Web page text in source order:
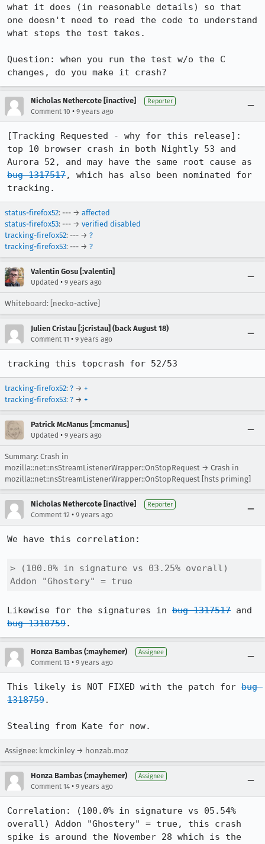
what it does (in reasonable details) so that
one doesn't need to read the code to understand
what steps the test takes.
Question: when you run the test w/o the C
changes, do you make it crash?
Nicholas Nethercote [inactive] Reporter
Comment 10 • 9 years ago
[Tracking Requested - why for this release]:
top 10 browser crash in both Nightly 53 and
bug 1317517, which has also been nominated for
tracking.
status-firefox52: --- → affected
status-firefox53: --- → verified disabled
tracking-firefox52: --- → ?
tracking-firefox53: --- → ?
Valentin Gosu [:valentin]
Updated • 9 years ago
Whiteboard: [necko-active]
Julien Cristau [:jcristau] (back August 18)
Comment 11 • 9 years ago
tracking this topcrash for 52/53
tracking-firefox52: ? → +
tracking-firefox53: ? → +
Patrick McManus [:mcmanus]
Updated • 9 years ago
Summary: Crash in
mozilla::net::nsStreamListenerWrapper::OnStopRequest → Crash in
mozilla::net::nsStreamListenerWrapper::OnStopRequest [hsts priming]
Nicholas Nethercote [inactive] Reporter
Comment 12 • 9 years ago
We have this correlation:
> (100.0% in signature vs 03.25% overall)
Addon "Ghostery" = true
Likewise for the signatures in bug 1317517
bug 1318759.
Honza Bambas (:mayhemer) Assignee
Comment 13 • 9 years ago
This likely is NOT FIXED with the patch for bug
1318759.
Stealing from Kate for now.
Assignee: kmckinley → honzab.moz
Honza Bambas (:mayhemer) Assignee
Comment 14 • 9 years ago
Correlation: (100.0% in signature vs 05.54%
overall) Addon "Ghostery" = true, this crash
spike is around the November 28 which is the